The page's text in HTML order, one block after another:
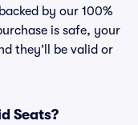
by our 100%
is safe, your
they’ll be valid or
Seats?